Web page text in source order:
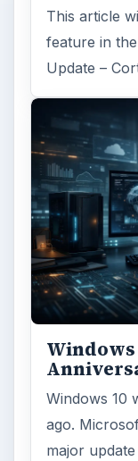
This article
feature in
Update –
Windows
Windows 10
ago.
major